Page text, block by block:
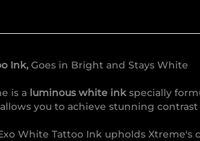
Ink, Goes in Bright and Stays White
is a luminous white ink specially
you to achieve stunning
White Tattoo Ink upholds